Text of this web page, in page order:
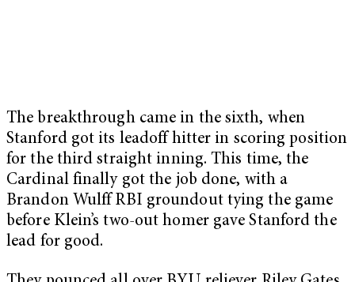
The breakthrough came in the sixth, when
Stanford got its leadoff hitter in scoring position
for the third straight inning. This time, the
Cardinal finally got the job done, with a
Brandon Wulff RBI groundout tying the game
before Klein’s two-out homer gave Stanford the
lead for good.